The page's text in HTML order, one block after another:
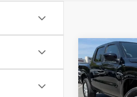
USED2023
FRONTIER
VIN:
Retail Price:
Compare